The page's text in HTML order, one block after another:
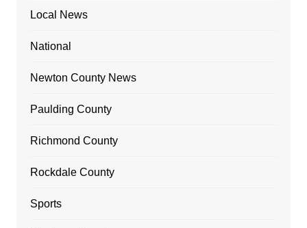
Local News
National
Newton County News
Paulding County
Richmond County
Rockdale County
Sports